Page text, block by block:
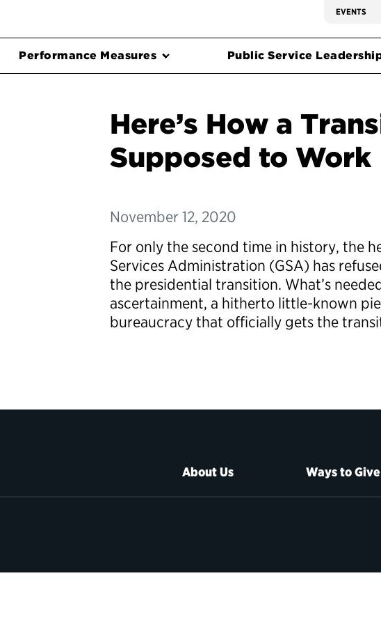
EVENTS
Performance Measures Public Service
Here’s How a
Supposed to Work
November 12, 2020
For only the second time in history, the
Services Administration (GSA) has
the presidential transition. What’s
ascertainment, a hitherto little-known
bureaucracy that officially gets the
About Us Ways to Give